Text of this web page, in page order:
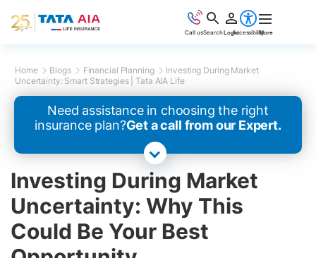
Home Blogs Financial Planning
Investing During Market
Uncertainty: Smart Strategies | Tata AIA Life
Need assistance in choosing the right
insurance plan?Get a call from our Expert.
Investing During Market
Uncertainty: Why This
Could Be Your Best
Call usSearchLoginAccessibilityMore